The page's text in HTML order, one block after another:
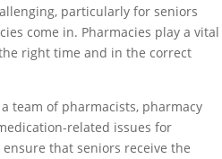
particularly for seniors
come in. Pharmacies play a vital
right time and in the correct
team of pharmacists, pharmacy
related issues for
that seniors receive the